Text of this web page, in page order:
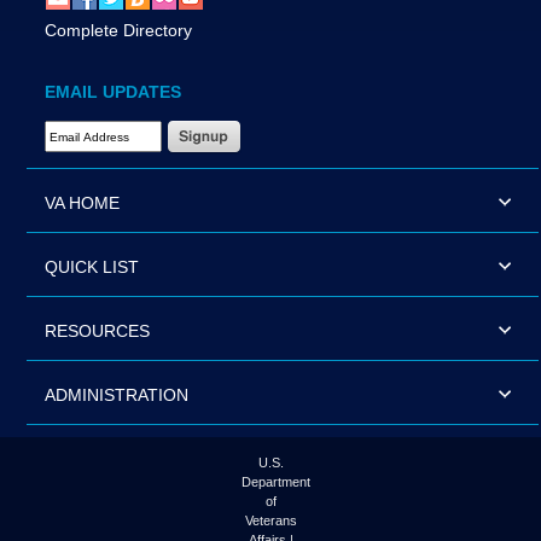
Complete Directory
EMAIL UPDATES
Email Address Required
VA HOME
QUICK LIST
RESOURCES
ADMINISTRATION
U.S.
Department
of
Veterans